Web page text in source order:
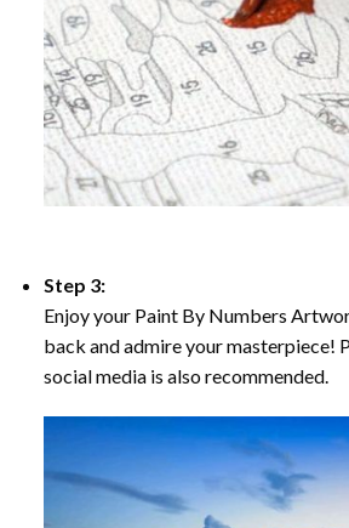
Step 3:
Enjoy your Paint By Numbers
back and admire your masterpiece!
social media is also recommended.